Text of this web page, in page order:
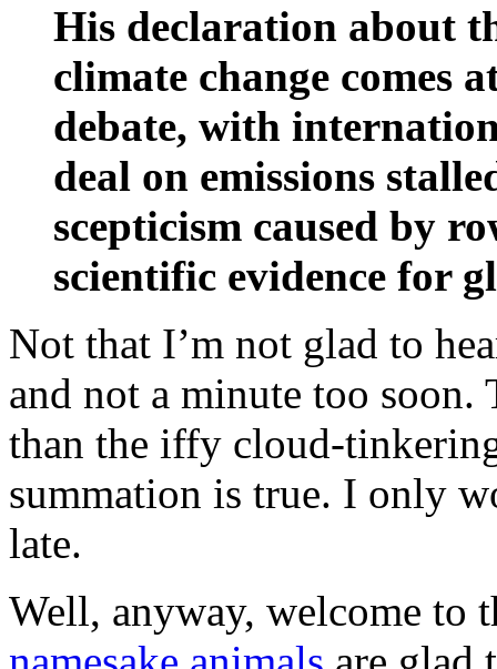
His declaration about
climate change comes
debate, with
deal on emissions
scepticism caused by
scientific evidence for
Not that I’m not glad to
and not a minute too soon.
than the iffy cloud-
summation is true. I only
late.
Well, anyway, welcome to